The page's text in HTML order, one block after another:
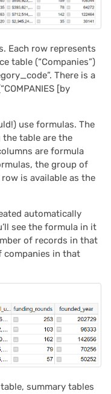
Each row represents
table (“Companies”)
There is a
[by
use formulas. The
table are the
are formula
the group of
is available as the
automatically
see the formula in it
of records in that
companies in that
summary tables